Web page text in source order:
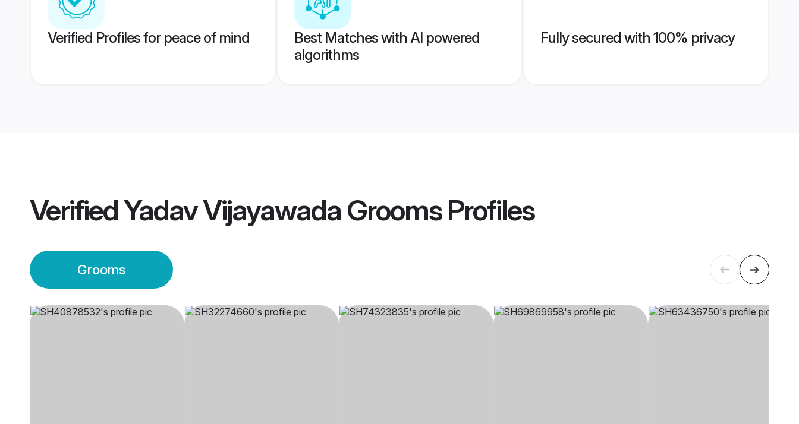
Verified Profiles for peace of mind
Best Matches with AI powered
algorithms
Fully secured with 100% privacy
VerifiedYadav Vijayawada GroomsProfiles
Grooms